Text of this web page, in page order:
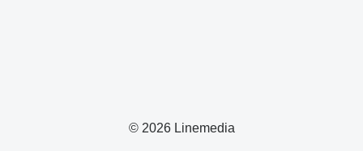
© 2026 Linemedia